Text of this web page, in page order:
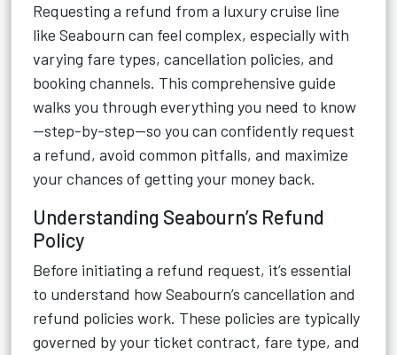
Requesting a refund from a luxury cruise line
like Seabourn can feel complex, especially with
varying fare types, cancellation policies, and
booking channels. This comprehensive guide
walks you through everything you need to know
—step-by-step—so you can confidently request
a refund, avoid common pitfalls, and maximize
your chances of getting your money back.
Understanding Seabourn’s Refund
Policy
Before initiating a refund request, it’s essential
to understand how Seabourn’s cancellation and
refund policies work. These policies are typically
governed by your ticket contract, fare type, and